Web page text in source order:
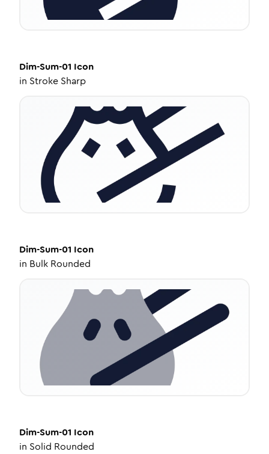
Dim-Sum-01 Icon
in Stroke Sharp
Dim-Sum-01 Icon
in Bulk Rounded
Dim-Sum-01 Icon
in Solid Rounded